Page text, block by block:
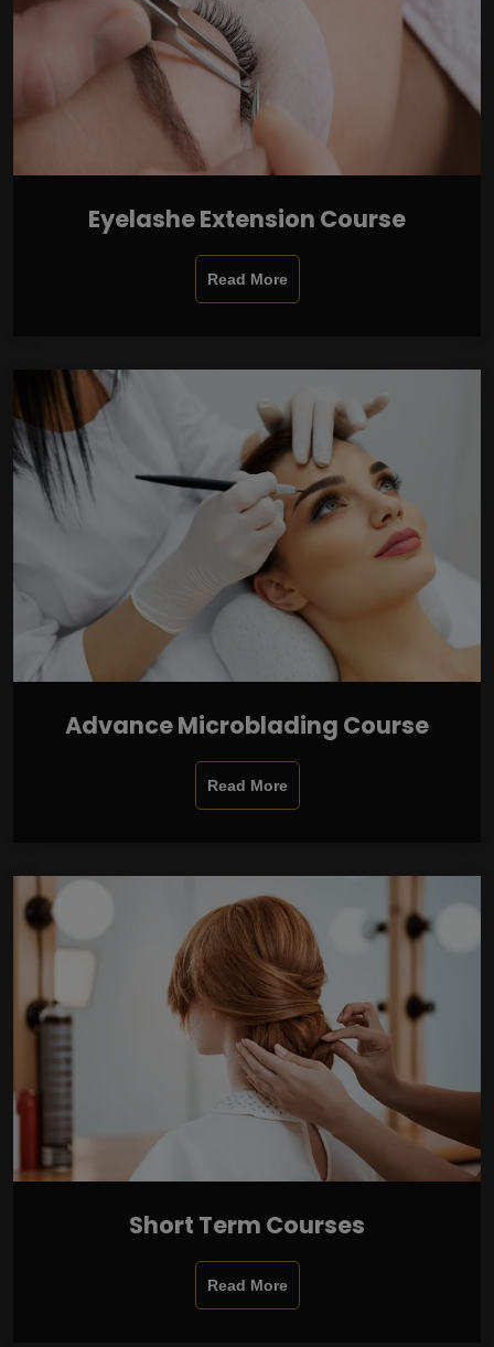
Eyelashe Extension Course
Read More
Advance Microblading Course
Read More
Short Term Courses
Read More